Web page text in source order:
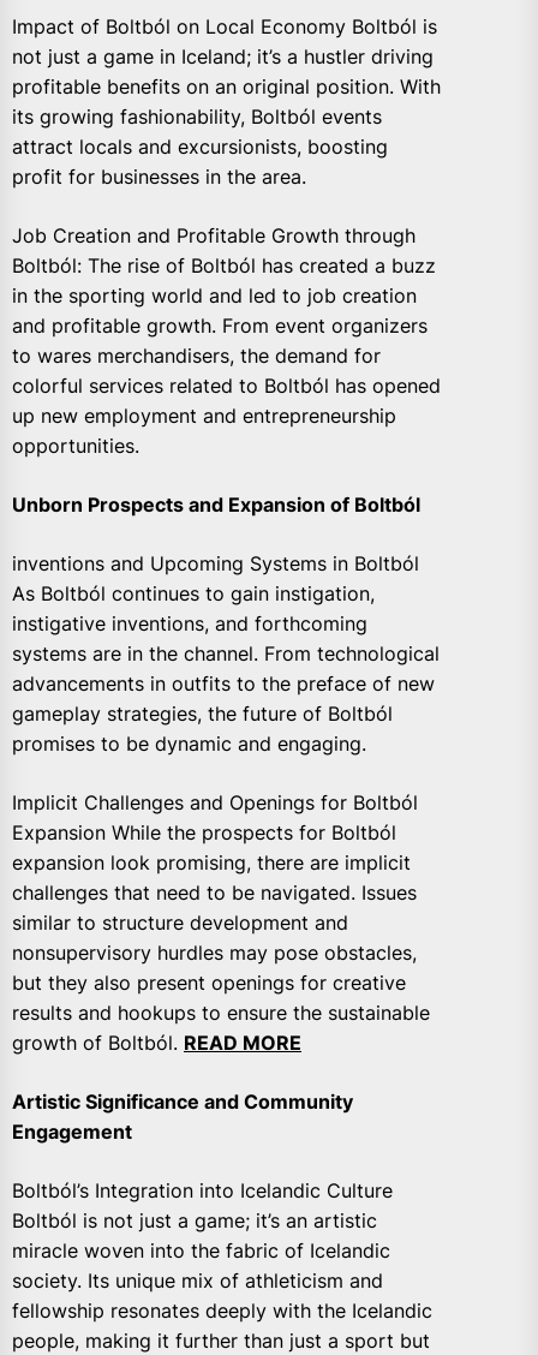
Impact of Boltból on Local Economy Boltból is
not just a game in Iceland; it’s a hustler driving
profitable benefits on an original position. With
its growing fashionability, Boltból events
attract locals and excursionists, boosting
profit for businesses in the area.
Job Creation and Profitable Growth through
Boltból: The rise of Boltból has created a buzz
in the sporting world and led to job creation
and profitable growth. From event organizers
to wares merchandisers, the demand for
colorful services related to Boltból has opened
up new employment and entrepreneurship
opportunities.
Unborn Prospects and Expansion of Boltból
inventions and Upcoming Systems in Boltból
As Boltból continues to gain instigation,
instigative inventions, and forthcoming
systems are in the channel. From technological
advancements in outfits to the preface of new
gameplay strategies, the future of Boltból
promises to be dynamic and engaging.
Implicit Challenges and Openings for Boltból
Expansion While the prospects for Boltból
expansion look promising, there are implicit
challenges that need to be navigated. Issues
similar to structure development and
nonsupervisory hurdles may pose obstacles,
but they also present openings for creative
results and hookups to ensure the sustainable
growth of Boltból. READ MORE
Artistic Significance and Community
Engagement
Boltból’s Integration into Icelandic Culture
Boltból is not just a game; it’s an artistic
miracle woven into the fabric of Icelandic
society. Its unique mix of athleticism and
fellowship resonates deeply with the Icelandic
people, making it further than just a sport but